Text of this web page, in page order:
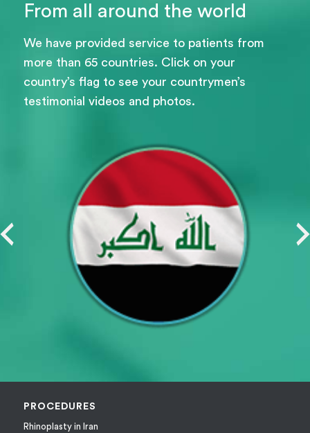
From all around the world
We have provided service to patients from
more than 65 countries. Click on your
country’s flag to see your countrymen’s
testimonial videos and photos.
PROCEDURES
Rhinoplasty in Iran